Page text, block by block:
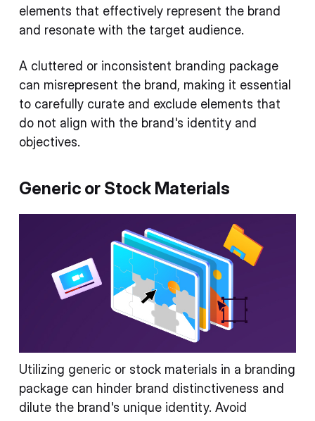
elements that effectively represent the brand
and resonate with the target audience.
A cluttered or inconsistent branding package
can misrepresent the brand, making it essential
to carefully curate and exclude elements that
do not align with the brand's identity and
objectives.
Generic or Stock Materials
Utilizing generic or stock materials in a branding
package can hinder brand distinctiveness and
dilute the brand's unique identity. Avoid